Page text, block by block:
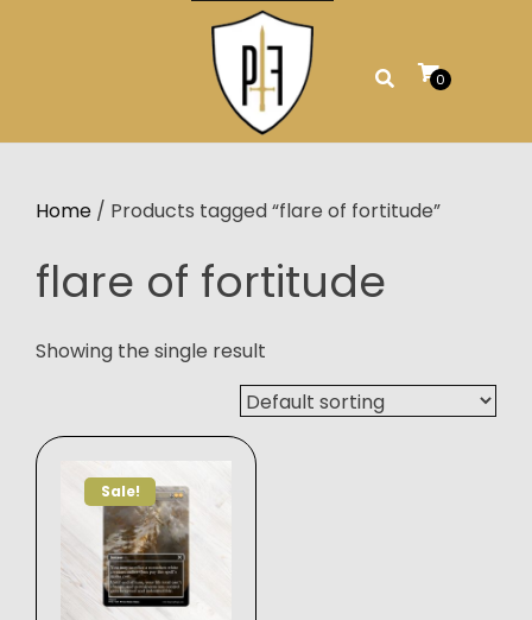
0
Home / Products tagged “flare of fortitude”
flare of fortitude
Showing the single result
Sale!